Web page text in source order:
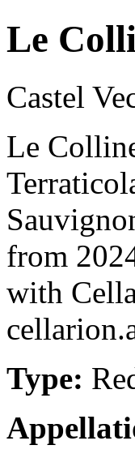
Le
Castel
Le
from
with
Type: